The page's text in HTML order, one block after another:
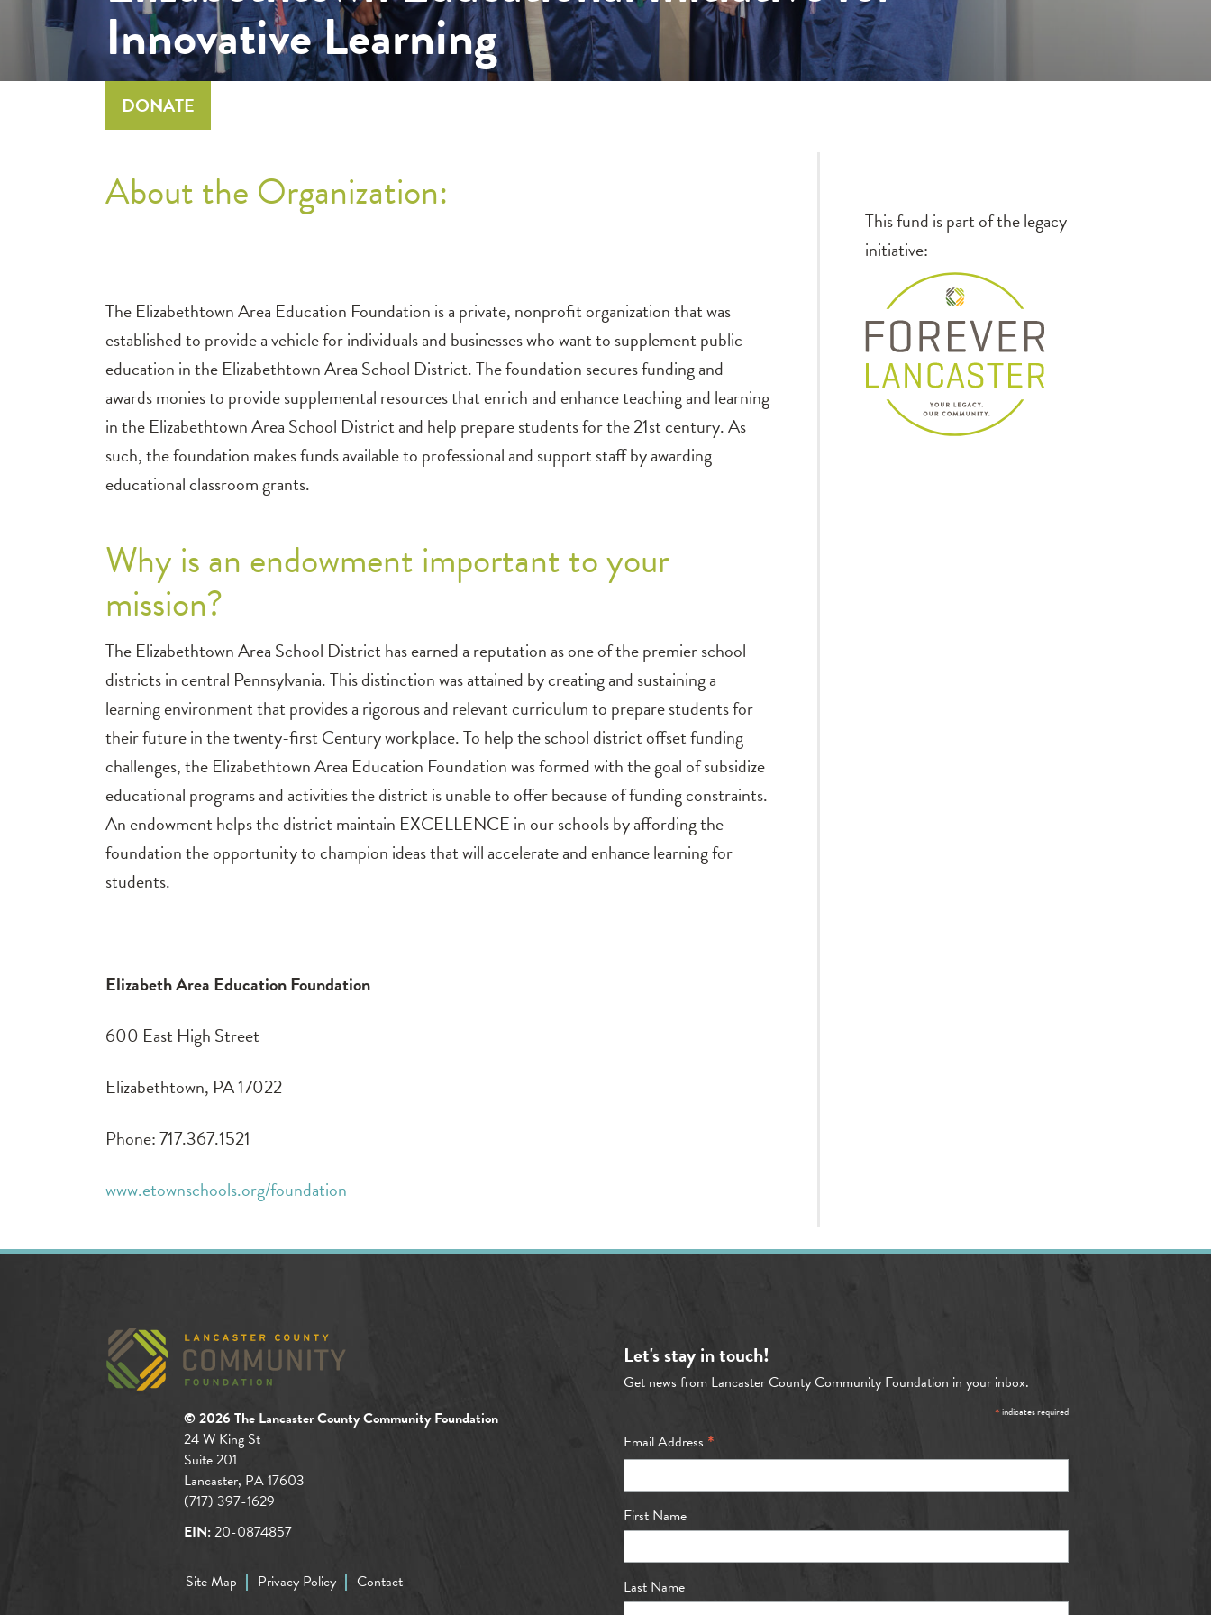
Innovative Learning
DONATE
About the Organization:
The Elizabethtown Area Education Foundation is a private, nonprofit organization that was
established to provide a vehicle for individuals and businesses who want to supplement public
education in the Elizabethtown Area School District. The foundation secures funding and
awards monies to provide supplemental resources that enrich and enhance teaching and learning
in the Elizabethtown Area School District and help prepare students for the 21st century. As
such, the foundation makes funds available to professional and support staff by awarding
educational classroom grants.
Why is an endowment important to your
mission?
The Elizabethtown Area School District has earned a reputation as one of the premier school
districts in central Pennsylvania. This distinction was attained by creating and sustaining a
learning environment that provides a rigorous and relevant curriculum to prepare students for
their future in the twenty-first Century workplace. To help the school district offset funding
challenges, the Elizabethtown Area Education Foundation was formed with the goal of subsidize
educational programs and activities the district is unable to offer because of funding constraints.
An endowment helps the district maintain EXCELLENCE in our schools by affording the
foundation the opportunity to champion ideas that will accelerate and enhance learning for
students.
Elizabeth Area Education Foundation
600 East High Street
Elizabethtown, PA 17022
Phone: 717.367.1521
www.etownschools.org/foundation
This fund is part of the legacy
initiative:
Let's stay in touch!
Get news from Lancaster County Community Foundation in your inbox.
*indicates required
Email Address *
First Name
Last Name
© 2026 The Lancaster County Community Foundation
24 W King St
Suite 201
Lancaster, PA 17603
(717) 397-1629
EIN:20-0874857
Site Map Privacy Policy Contact